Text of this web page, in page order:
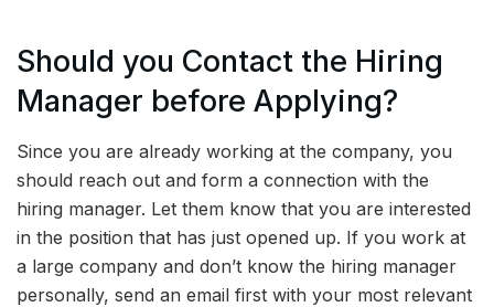
Should you Contact the Hiring
Manager before Applying?
Since you are already working at the company, you
should reach out and form a connection with the
hiring manager. Let them know that you are interested
in the position that has just opened up. If you work at
a large company and don’t know the hiring manager
personally, send an email first with your most relevant